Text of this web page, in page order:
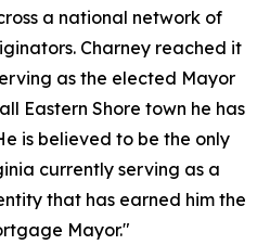
a national network of
Charney reached it
as the elected Mayor
Eastern Shore town he has
is believed to be the only
currently serving as a
that has earned him the
Mayor."